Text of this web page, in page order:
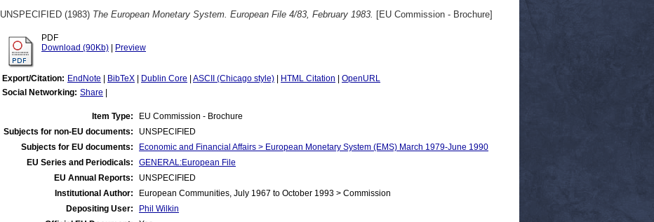
UNSPECIFIED (1983) The European Monetary System. European File 4/83, February 1983. [EU Commission - Brochure]
PDF
Download (90Kb)
Preview
Export/Citation: EndNote BibTeX Dublin Core ASCII (Chicago style) HTML Citation
OpenURL
Social Networking: Share
Item Type:
EU Commission - Brochure
Subjects for non-EU documents:
UNSPECIFIED
Subjects for EU documents:
Economic and Financial Affairs > European Monetary System (EMS) March 1979-June 1990
EU Series and Periodicals:
GENERAL:European File
EU Annual Reports:
UNSPECIFIED
Institutional Author:
European Communities, July 1967 to October 1993 > Commission
Depositing User:
Phil Wilkin